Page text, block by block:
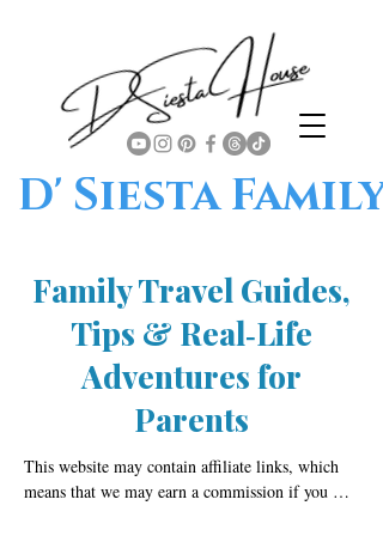
D' Siesta Family
Family Travel Guides,
Tips & Real‑Life
Adventures for
Parents
This website may contain affiliate links, which
means that we may earn a commission if you